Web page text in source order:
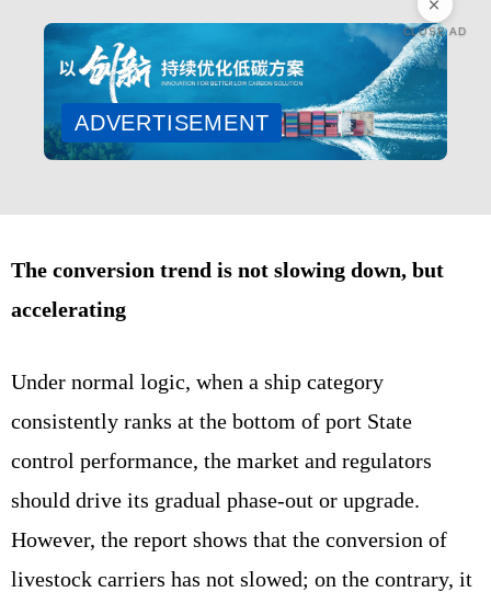
CLOSE AD
ADVERTISEMENT
The conversion trend is not slowing down, but
accelerating
Under normal logic, when a ship category
consistently ranks at the bottom of port State
control performance, the market and regulators
should drive its gradual phase‑out or upgrade.
However, the report shows that the conversion of
livestock carriers has not slowed; on the contrary, it